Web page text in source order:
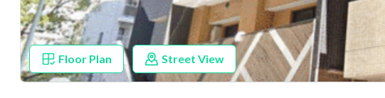
Floor Plan Street View